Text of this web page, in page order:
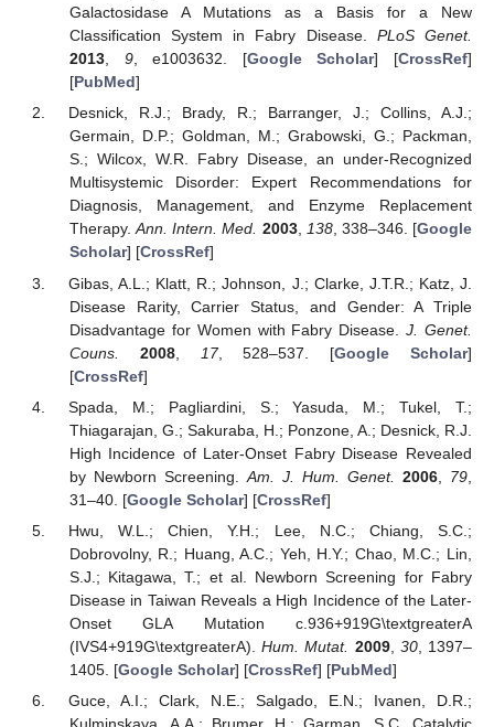
Galactosidase A Mutations as a Basis for a New
Classification System in Fabry Disease. PLoS Genet.
2013, 9, e1003632. [Google Scholar] [CrossRef]
[PubMed]
Desnick, R.J.; Brady, R.; Barranger, J.; Collins, A.J.;
Germain, D.P.; Goldman, M.; Grabowski, G.; Packman,
S.; Wilcox, W.R. Fabry Disease, an under-Recognized
Multisystemic Disorder: Expert Recommendations for
Diagnosis, Management, and Enzyme Replacement
Therapy.Ann. Intern. Med. 2003, 138, 338–346. [Google
Scholar] [CrossRef]
Gibas, A.L.; Klatt, R.; Johnson, J.; Clarke, J.T.R.; Katz, J.
Disease Rarity, Carrier Status, and Gender: A Triple
Disadvantage for Women with Fabry Disease.J. Genet.
Couns.
2008, 17, 528–537. [Google Scholar]
[CrossRef]
Spada, M.; Pagliardini, S.; Yasuda, M.; Tukel, T.;
Thiagarajan, G.; Sakuraba, H.; Ponzone, A.; Desnick, R.J.
High Incidence of Later-Onset Fabry Disease Revealed
by Newborn Screening. Am. J. Hum. Genet. 2006 79
31–40. [Google Scholar] [CrossRef]
Hwu, W.L.; Chien, Y.H.; Lee, N.C.; Chiang, S.C.;
Dobrovolny, R.; Huang, A.C.; Yeh, H.Y.; Chao, M.C.; Lin,
S.J.; Kitagawa, T.; et al. Newborn Screening for Fabry
Disease in Taiwan Reveals a High Incidence of the Later-
Onset GLA Mutation c.936+919G\textgreaterA
(IVS4+919G\textgreaterA).Hum. Mutat. 2009, 30, 1397–
1405. [Google Scholar] [CrossRef] [PubMed]
Guce, A.I.; Clark, N.E.; Salgado, E.N.; Ivanen, D.R.;